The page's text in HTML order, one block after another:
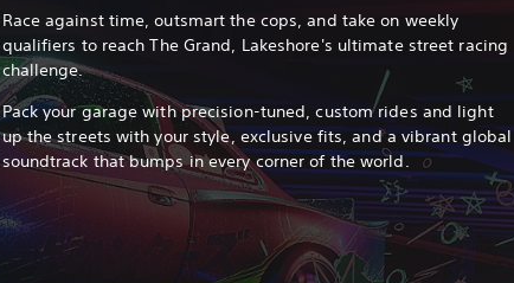
Race against time, outsmart the cops, and take on weekly
qualifiers to reach The Grand, Lakeshore's ultimate street racing
challenge.
Pack your garage with precision-tuned, custom rides and light
up the streets with your style, exclusive fits, and a vibrant global
soundtrack that bumps in every corner of the world.